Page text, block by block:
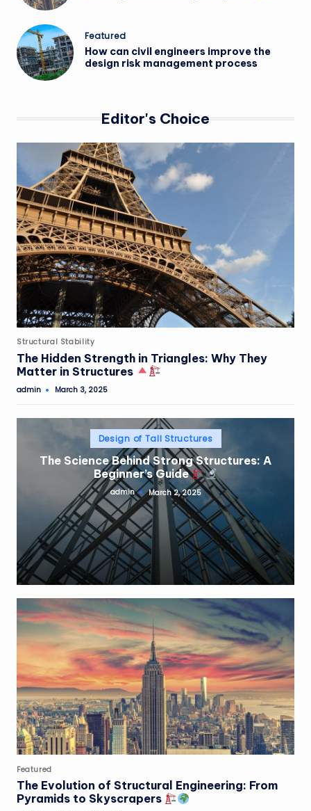
Posted
in
Featured
How can civil engineers improve the
design risk management process
Editor's Choice
Posted
in
Structural Stability
The Hidden Strength in Triangles: Why They
Matter in Structures
Posted
admin March 3, 2025
Posted
inDesign of Tall Structures
The Science Behind Strong Structures: A
Beginner’s Guide
Posted
by
admin March 2, 2025
Posted
in
Featured
The Evolution of Structural Engineering: From
Pyramids to Skyscrapers